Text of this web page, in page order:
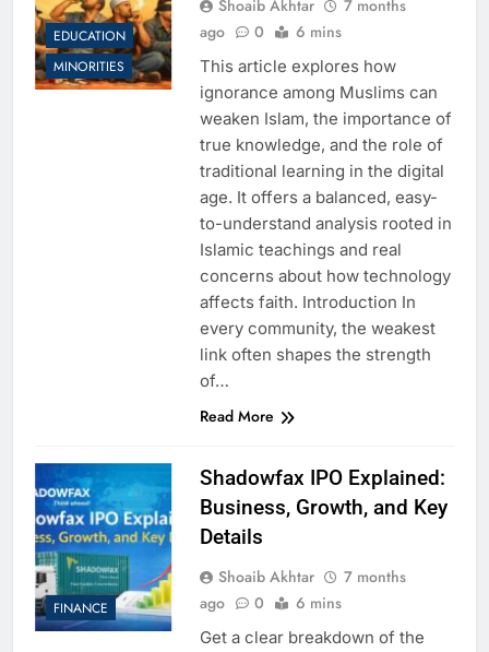
EDUCATION
MINORITIES
Shoaib Akhtar
7 months
ago
0 6 mins
This article explores how
ignorance among Muslims can
weaken Islam, the importance of
true knowledge, and the role of
traditional learning in the digital
age. It offers a balanced, easy-
to-understand analysis rooted in
Islamic teachings and real
concerns about how technology
affects faith. Introduction In
every community, the weakest
link often shapes the strength
of…
Read More
FINANCE
Shadowfax IPO Explained:
Business, Growth, and Key
Details
Shoaib Akhtar
7 months
ago
0 6 mins
Get a clear breakdown of the